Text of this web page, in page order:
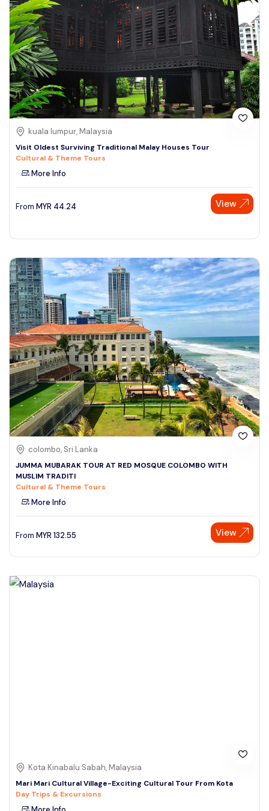
kuala lumpur, Malaysia
Visit Oldest Surviving Traditional Malay Houses Tour
Cultural & Theme Tours
More Info
From MYR 44.24 View
colombo, Sri Lanka
JUMMA MUBARAK TOUR AT RED MOSQUE COLOMBO WITH
MUSLIM TRADITI
Cultural & Theme Tours
More Info
From MYR 132.55 View
Kota Kinabalu Sabah, Malaysia
Mari Mari Cultural Village-Exciting Cultural Tour From Kota
Day Trips & Excursions